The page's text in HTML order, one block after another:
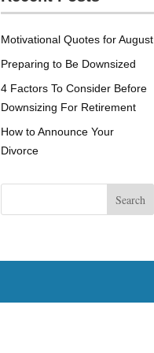
Motivational Quotes for August
Preparing to Be Downsized
4 Factors To Consider Before
Downsizing For Retirement
How to Announce Your
Divorce